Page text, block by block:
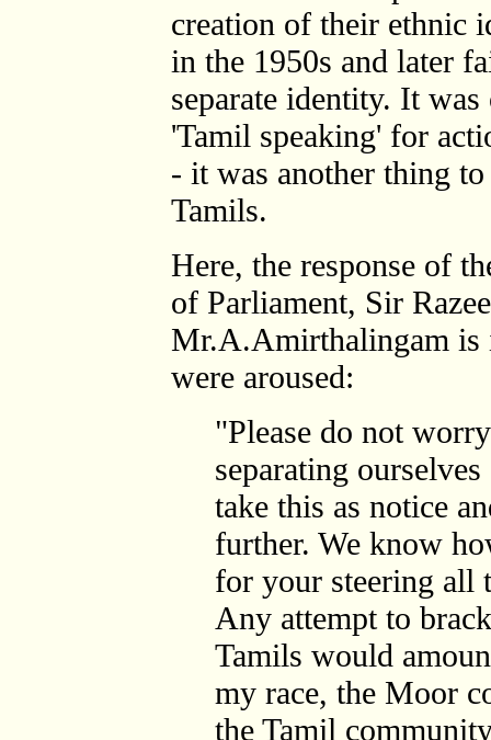
creation of their ethnic
in the 1950s and later
separate identity. It
'Tamil speaking' for
- it was another thing
Tamils.
Here, the response of
of Parliament, Sir
Mr.A.Amirthalingam is
were aroused:
"Please do not
separating
take this as notice
further. We know
for your steering all
Any attempt to
Tamils would
my race, the Moor
the Tamil